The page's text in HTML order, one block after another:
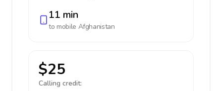
11 min
to mobile Afghanistan
$25
Calling credit: